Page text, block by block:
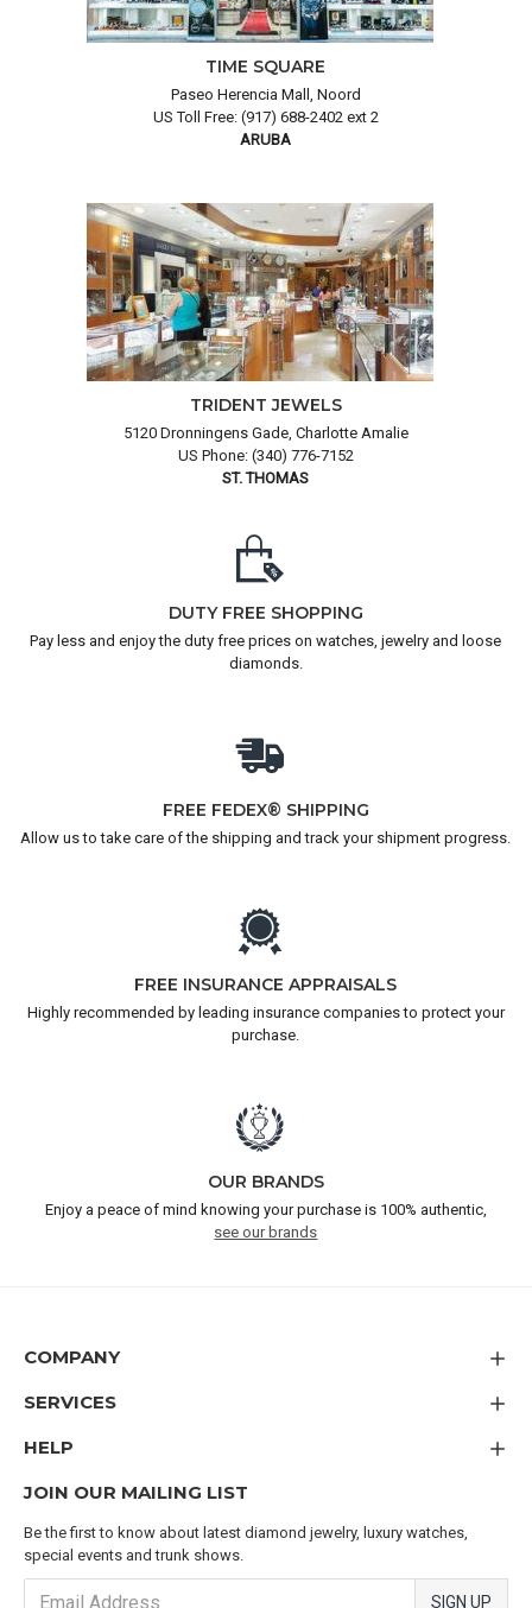
TIME SQUARE
Paseo Herencia Mall, Noord
US Toll Free: (917) 688-2402 ext 2
ARUBA
TRIDENT JEWELS
5120 Dronningens Gade, Charlotte Amalie
US Phone: (340) 776-7152
ST. THOMAS
DUTY FREE SHOPPING
Pay less and enjoy the duty free prices on watches, jewelry and loose
diamonds.
FREE FEDEX® SHIPPING
Allow us to take care of the shipping and track your shipment progress.
FREE INSURANCE APPRAISALS
Highly recommended by leading insurance companies to protect your
purchase.
OUR BRANDS
Enjoy a peace of mind knowing your purchase is 100% authentic,
see our brands
COMPANY
SERVICES
HELP
JOIN OUR MAILING LIST
Be the first to know about latest diamond jewelry, luxury watches,
special events and trunk shows.
SIGN UP